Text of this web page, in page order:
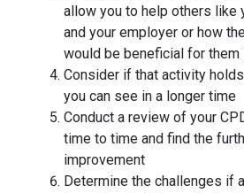
allow you to help others like
and your employer or how
would be beneficial for them
Consider if that activity
you can see in a longer time
Conduct a review of your
time to time and find the
improvement
Determine the challenges if